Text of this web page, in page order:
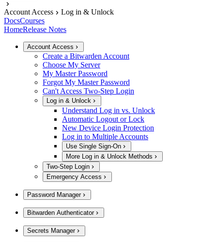
Account Access
Log in & Unlock
DocsCourses
HomeRelease Notes
Account Access
Create a Bitwarden Account
Choose My Server
My Master Password
Forgot My Master Password
Can't Access Two-Step Login
Log in & Unlock
Understand Log in vs. Unlock
Automatic Logout or Lock
New Device Login Protection
Log in to Multiple Accounts
Use Single Sign-On
More Log in & Unlock Methods
Two-Step Login
Emergency Access
Password Manager
Bitwarden Authenticator
Secrets Manager